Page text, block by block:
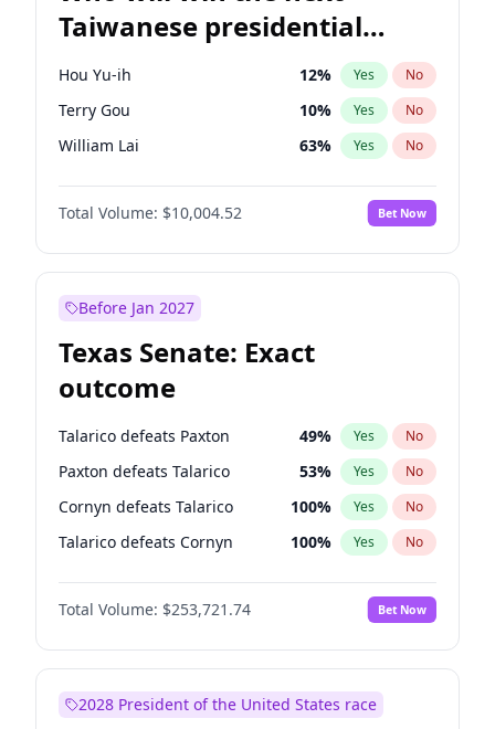
Taiwanese presidential
election?
Hou Yu-ih 12% Yes No
Terry Gou 10% Yes No
William Lai 63% Yes No
Total Volume: $10,004.52 Bet Now
Before Jan 2027
Texas Senate: Exact
outcome
Talarico defeats Paxton 49% Yes No
Paxton defeats Talarico 53% Yes No
Cornyn defeats Talarico 100% Yes No
Talarico defeats Cornyn 100% Yes No
Total Volume: $253,721.74 Bet Now
2028 President of the United States race